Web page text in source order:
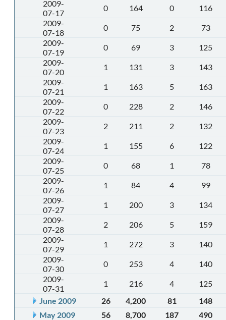
2009-
07-17
0 164 0
116
2009-
07-18
0 75 2
73
2009-
07-19
0 69 3
125
2009-
07-20
1 131 3
143
2009-
07-21
1 163 5
163
2009-
07-22
0 228 2
146
2009-
07-23
2 211 2
132
2009-
07-24
1 155 6
122
2009-
07-25
0 68 1
78
2009-
07-26
1 84 4
99
2009-
07-27
1 200 3
134
2009-
07-28
2 206 5
159
2009-
07-29
1 272 3
140
2009-
07-30
0 253 4
140
2009-
07-31
1 216 4
125
June 2009
26 4,200 81
148
May 2009
56 8,700 187
490